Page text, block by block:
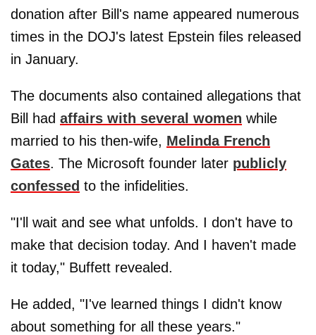
donation after Bill's name appeared numerous
times in the DOJ's latest Epstein files released
in January.
The documents also contained allegations that
Bill had affairs with several women while
married to his then-wife, Melinda French
Gates. The Microsoft founder later publicly
confessed to the infidelities.
"I'll wait and see what unfolds. I don't have to
make that decision today. And I haven't made
it today," Buffett revealed.
He added, "I've learned things I didn't know
about something for all these years."